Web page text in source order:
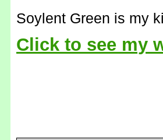
Soylent Green is my
Click to see my